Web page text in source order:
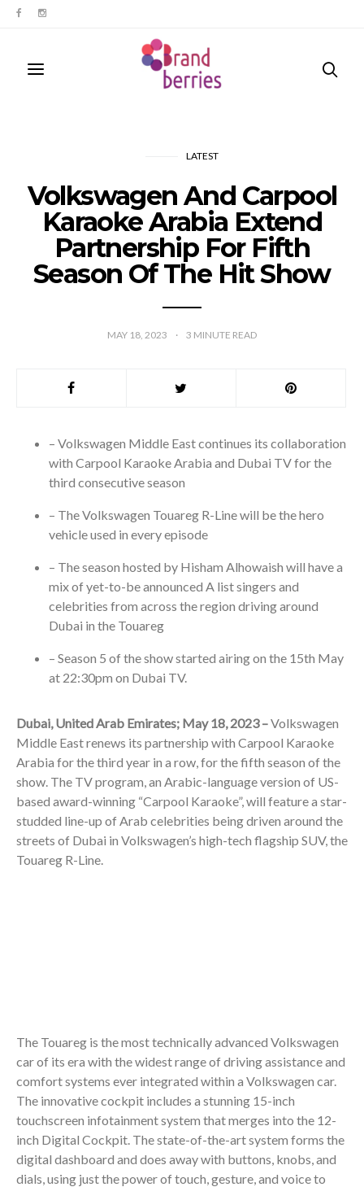
LATEST
Volkswagen And Carpool
Karaoke Arabia Extend
Partnership For Fifth
Season Of The Hit Show
MAY 18, 2023 3 MINUTE READ
– Volkswagen Middle East continues its collaboration
with Carpool Karaoke Arabia and Dubai TV for the
third consecutive season
– The Volkswagen Touareg R-Line will be the hero
vehicle used in every episode
– The season hosted by Hisham Alhowaish will have a
mix of yet-to-be announced A list singers and
celebrities from across the region driving around
Dubai in the Touareg
– Season 5 of the show started airing on the 15th May
at 22:30pm on Dubai TV.
Dubai, United Arab Emirates; May 18, 2023 –Volkswagen
Middle East renews its partnership with Carpool Karaoke
Arabia for the third year in a row, for the fifth season of the
show. The TV program, an Arabic-language version of US-
based award-winning “Carpool Karaoke”, will feature a star-
studded line-up of Arab celebrities being driven around the
streets of Dubai in Volkswagen’s high-tech flagship SUV, the
Touareg R-Line.
The Touareg is the most technically advanced Volkswagen
car of its era with the widest range of driving assistance and
comfort systems ever integrated within a Volkswagen car.
The innovative cockpit includes a stunning 15-inch
touchscreen infotainment system that merges into the 12-
inch Digital Cockpit. The state-of-the-art system forms the
digital dashboard and does away with buttons, knobs, and
dials, using just the power of touch, gesture, and voice to